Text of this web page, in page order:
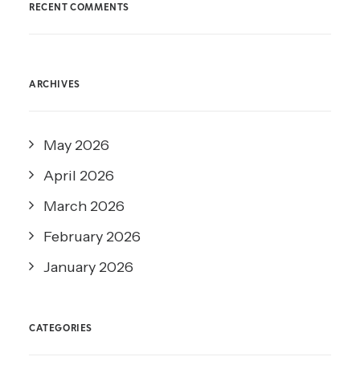
RECENT COMMENTS
ARCHIVES
May 2026
April 2026
March 2026
February 2026
January 2026
CATEGORIES